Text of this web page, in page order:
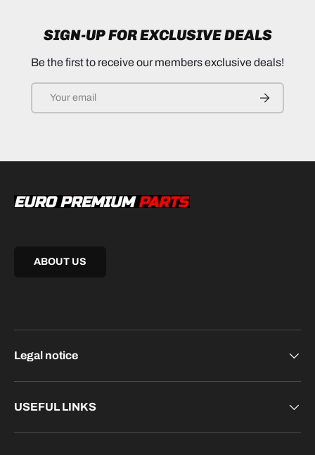
SIGN-UP FOR EXCLUSIVE DEALS
Be the first to receive our members exclusive deals!
ABOUT US
Legal notice
USEFUL LINKS